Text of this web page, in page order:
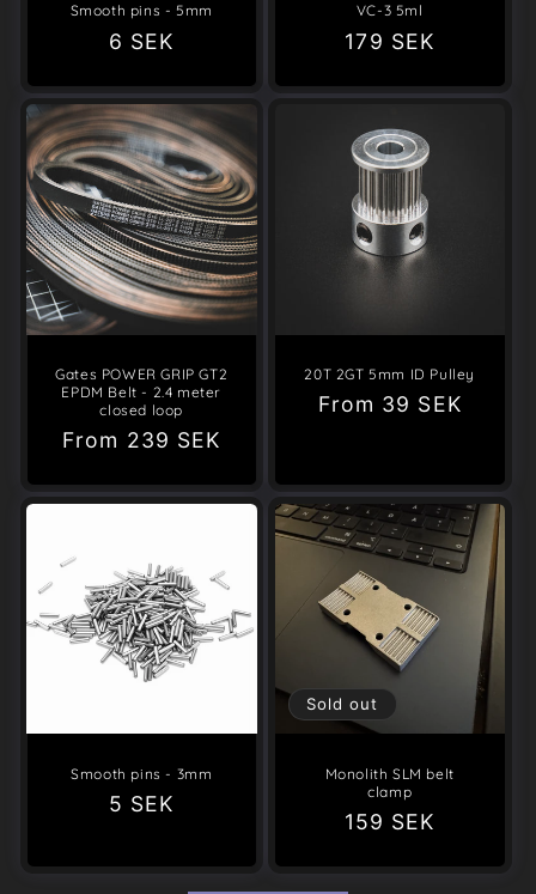
Smooth pins - 5mm
Regular
6 SEK
VC-3 5ml
Regular
179 SEK
Gates POWER GRIP GT2
EPDM Belt - 2.4 meter
closed loop
Regular
From 239 SEK
20T 2GT 5mm ID Pulley
Regular
From 39 SEK
Smooth pins - 3mm
Regular
5 SEK
Sold out
Monolith SLM belt
clamp
Regular
159 SEK